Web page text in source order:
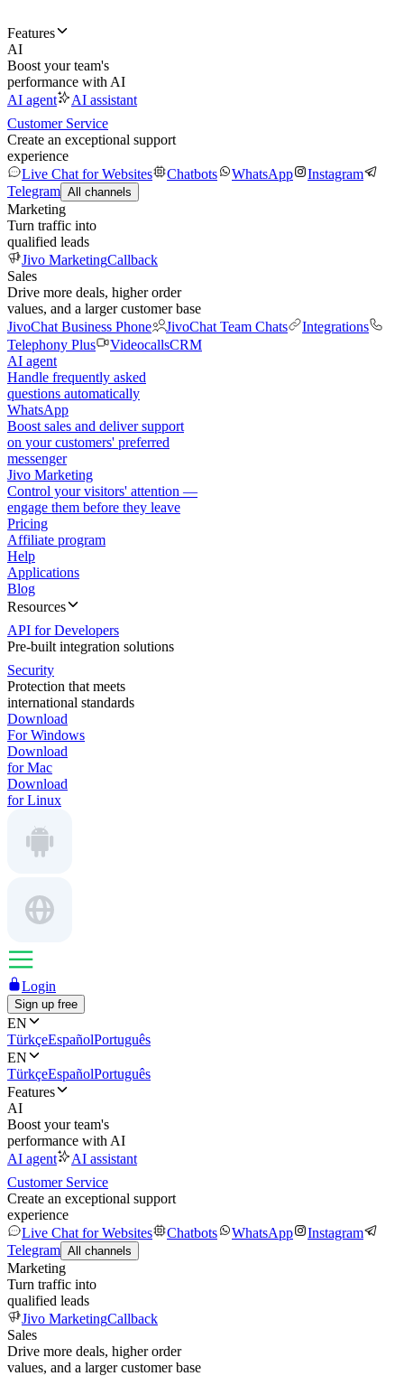
Features
AI
Boost your team's
performance with AI
AI agent
AI assistant
Customer Service
Create an exceptional support
experience
Live Chat for Websites
Chatbots WhatsApp
Instagram
Telegram All channels
Marketing
Turn traffic into
qualified leads
Jivo MarketingCallback
Sales
Drive more deals, higher order
values, and a larger customer base
JivoChat Business Phone
JivoChat Team Chats
Integrations
Telephony Plus
VideocallsCRM
AI agent
Handle frequently asked
questions automatically
WhatsApp
Boost sales and deliver support
on your customers' preferred
messenger
Jivo Marketing
Control your visitors' attention —
engage them before they leave
Pricing
Affiliate program
Help
Applications
Blog
Resources
API for Developers
Pre-built integration solutions
Security
Protection that meets
international standards
Download
For Windows
Download
for Mac
Download
for Linux
Login
Sign up free
EN
TürkçeEspañolPortuguês
EN
TürkçeEspañolPortuguês
Features
AI
Boost your team's
performance with AI
AI agent
AI assistant
Customer Service
Create an exceptional support
experience
Live Chat for Websites
Chatbots WhatsApp
Instagram
Telegram All channels
Marketing
Turn traffic into
qualified leads
Jivo MarketingCallback
Sales
Drive more deals, higher order
values, and a larger customer base